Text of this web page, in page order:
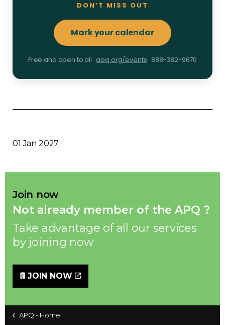
DON’T MISS OUT
Mark your calendar
Free and open to all · apq.org/events · 888-382-9670
01 Jan 2027
Join now
Not already member of the APQ ?
Take advantage of all our services
by joining now
JOIN NOW
APQ - Home